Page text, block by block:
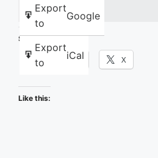
Export
to
Google
Export
to
iCal
dates.
Share this:
Facebook X
Like this: